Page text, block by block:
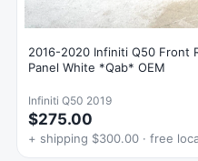
2016-2020 Infiniti Q50 Front
Panel White *Qab* OEM
Infiniti Q50 2019
$275.00
+ shipping $300.00 · free